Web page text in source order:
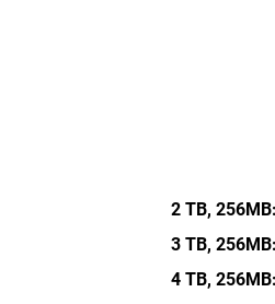
2 TB, 256MB:
3 TB, 256MB:
4 TB, 256MB: